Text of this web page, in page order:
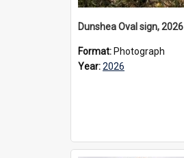
Dunshea Oval sign, 2026
Format: Photograph
Year:2026